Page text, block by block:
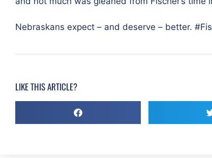
Nebraskans expect – and deserve – better.
LIKE THIS ARTICLE?